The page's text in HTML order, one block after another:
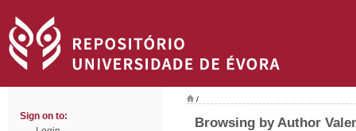
Sign on to:
/
Browsing by Author